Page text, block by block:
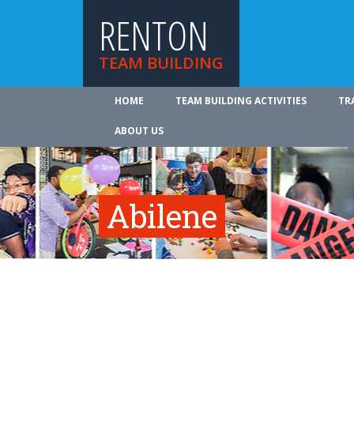
RENTON
TEAM BUILDING
HOME TEAM BUILDING ACTIVITIES
ABOUT US
Abilene